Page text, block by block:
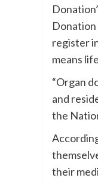
register
means
“Organ
and
the
their